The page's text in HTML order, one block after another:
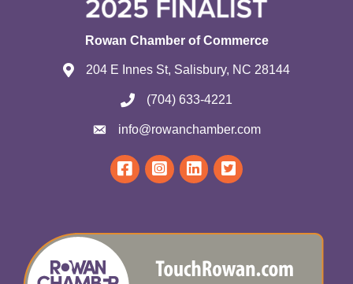
Rowan Chamber of Commerce
204 E Innes St, Salisbury, NC 28144
(704) 633-4221
info@rowanchamber.com